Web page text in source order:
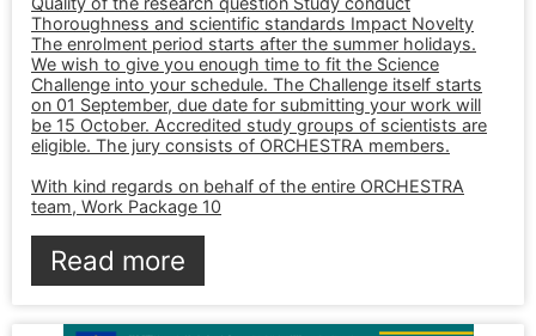
Thoroughness and scientific standards Impact Novelty
The enrolment period starts after the summer holidays.
We wish to give you enough time to fit the Science
Challenge into your schedule. The Challenge itself starts
on 01 September, due date for submitting your work will
be 15 October. Accredited study groups of scientists are
eligible. The jury consists of ORCHESTRA members.
With kind regards on behalf of the entire ORCHESTRA
team, Work Package 10
Read more